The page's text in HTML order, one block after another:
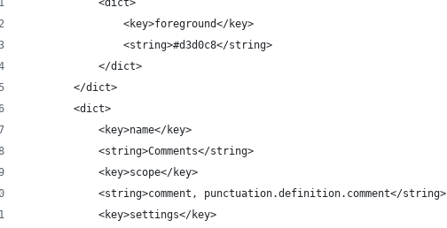
			<dict>
				<key>foreground</key>
				<string>#d3d0c8</string>
			</dict>
		</dict>
		<dict>
			<key>name</key>
			<string>Comments</string>
			<key>scope</key>
			<string>comment, punctuation.definition.comment</string>
			<key>settings</key>